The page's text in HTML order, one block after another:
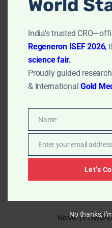
Microemulsion and how it
Neve|
World
India's trusted
Regeneron ISEF 2026,
science fair.
Proudly guided
& International Gold
Name
Name
EmailEnter your email
Let’s
No thanks,